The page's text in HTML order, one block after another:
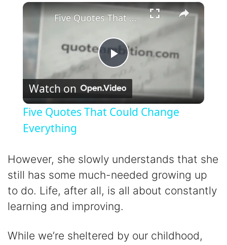
Fullscreen ×
P
l
y
V
Five Quotes That Could Change Everything
Watch on
Five Quotes That Could Change
Everything
However, she slowly understands that she
still has some much-needed growing up
to do. Life, after all, is all about constantly
learning and improving.
While we’re sheltered by our childhood,